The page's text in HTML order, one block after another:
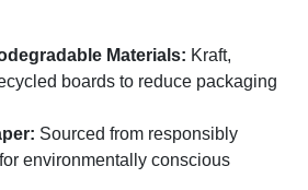
Materials: Kraft,
boards to reduce packaging
Sourced from responsibly
environmentally conscious